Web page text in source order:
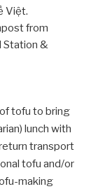
Việt.
from
Station &
tofu to bring
lunch with
transport
tofu and/or
making